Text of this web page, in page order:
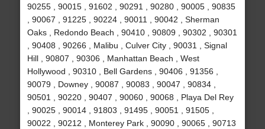
90255 , 90015 , 91602 , 90291 , 90280 , 90005 , 90835
, 90067 , 91225 , 90224 , 90011 , 90042 , Sherman
Oaks , Redondo Beach , 90410 , 90809 , 90302 , 90301
, 90408 , 90266 , Malibu , Culver City , 90031 , Signal
Hill , 90807 , 90306 , Manhattan Beach , West
Hollywood , 90310 , Bell Gardens , 90406 , 91356 ,
90079 , Downey , 90087 , 90083 , 90047 , 90834 ,
90501 , 90220 , 90407 , 90060 , 90068 , Playa Del Rey
, 90025 , 90014 , 91803 , 91495 , 90051 , 91505 ,
90022 , 90212 , Monterey Park , 90090 , 90065 , 90713